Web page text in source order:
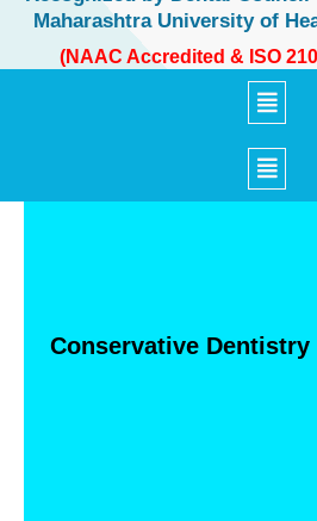
Maharashtra University of
(NAAC Accredited & ISO
Conservative